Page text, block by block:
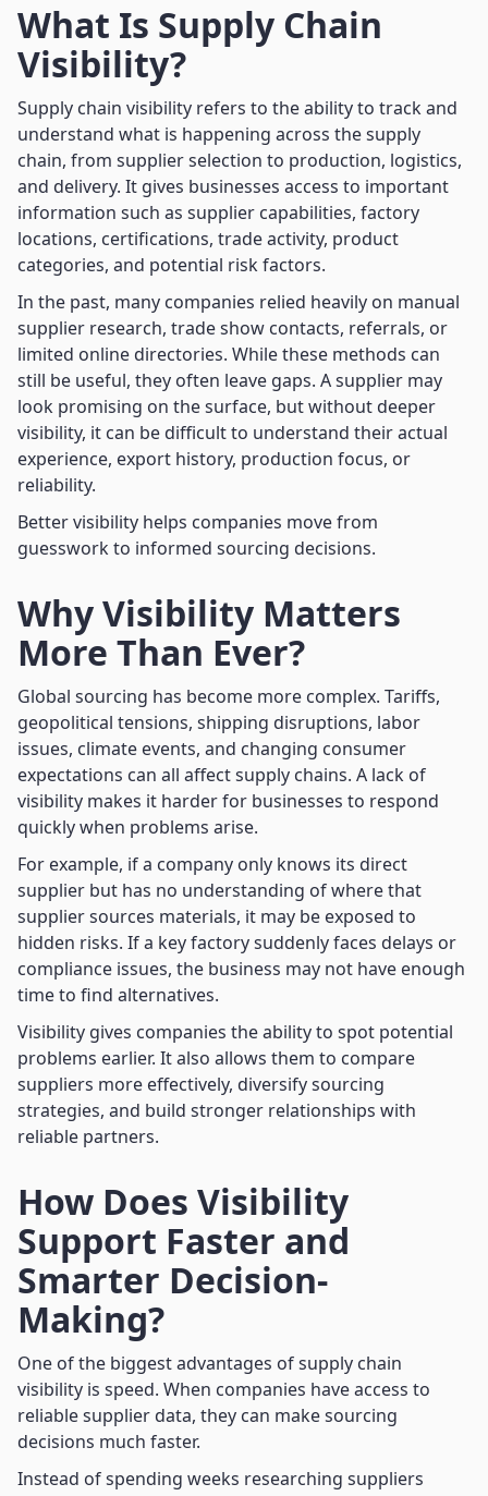
What Is Supply Chain
Visibility?
Supply chain visibility refers to the ability to track and
understand what is happening across the supply
chain, from supplier selection to production, logistics,
and delivery. It gives businesses access to important
information such as supplier capabilities, factory
locations, certifications, trade activity, product
categories, and potential risk factors.
In the past, many companies relied heavily on manual
supplier research, trade show contacts, referrals, or
limited online directories. While these methods can
still be useful, they often leave gaps. A supplier may
look promising on the surface, but without deeper
visibility, it can be difficult to understand their actual
experience, export history, production focus, or
reliability.
Better visibility helps companies move from
guesswork to informed sourcing decisions.
Why Visibility Matters
More Than Ever?
Global sourcing has become more complex. Tariffs,
geopolitical tensions, shipping disruptions, labor
issues, climate events, and changing consumer
expectations can all affect supply chains. A lack of
visibility makes it harder for businesses to respond
quickly when problems arise.
For example, if a company only knows its direct
supplier but has no understanding of where that
supplier sources materials, it may be exposed to
hidden risks. If a key factory suddenly faces delays or
compliance issues, the business may not have enough
time to find alternatives.
Visibility gives companies the ability to spot potential
problems earlier. It also allows them to compare
suppliers more effectively, diversify sourcing
strategies, and build stronger relationships with
reliable partners.
How Does Visibility
Support Faster and
Smarter Decision-
Making?
One of the biggest advantages of supply chain
visibility is speed. When companies have access to
reliable supplier data, they can make sourcing
decisions much faster.
Instead of spending weeks researching suppliers